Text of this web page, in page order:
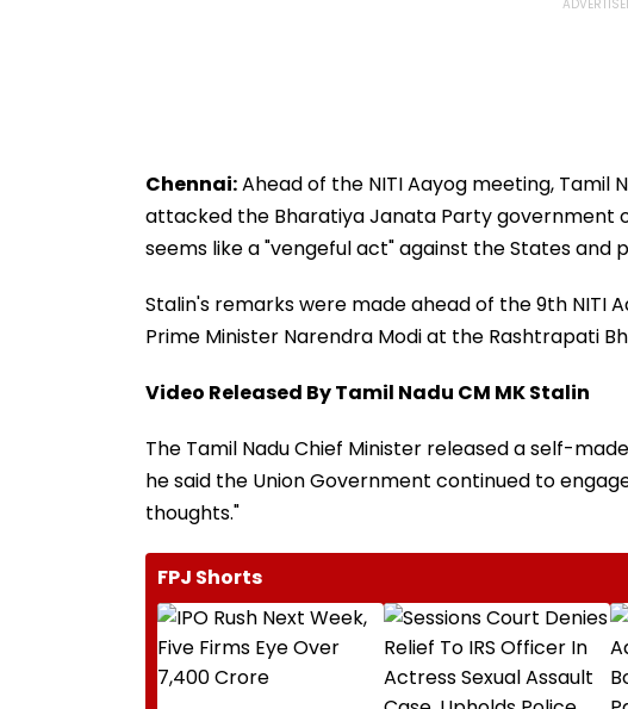
Chennai:Ahead of the NITI Aayog meeting, Tamil
attacked the Bharatiya Janata Party government
seems like a "vengeful act" against the States and
Stalin's remarks were made ahead of the 9th NITI
Prime Minister Narendra Modi at the Rashtrapati
Video Released By Tamil Nadu CM MK Stalin
The Tamil Nadu Chief Minister released a self-
he said the Union Government continued to
thoughts."
FPJ Shorts